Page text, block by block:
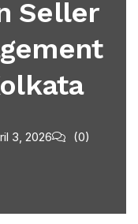
Seller
3, 2026 (0)